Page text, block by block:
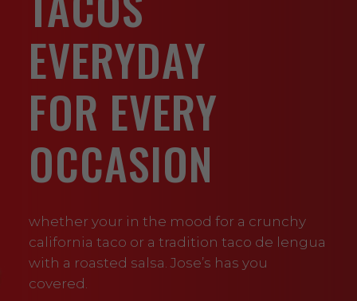
EVERYDAY
FOR EVERY
OCCASION
whether your in the mood for a crunchy
california taco or a tradition taco de lengua
with a roasted salsa. Jose’s has you
covered.